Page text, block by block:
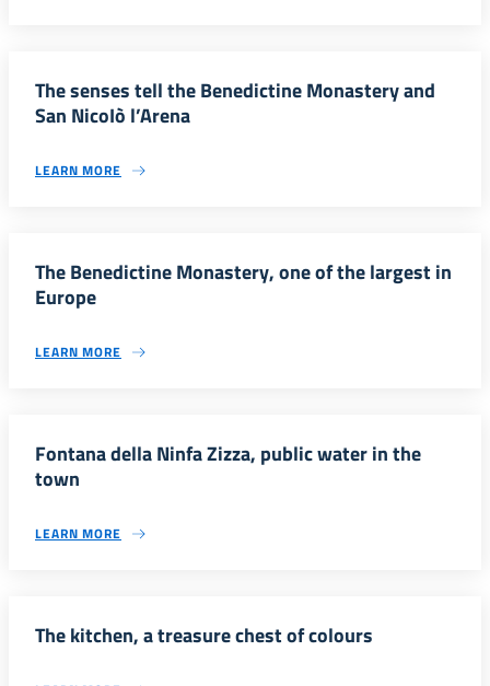
The senses tell the Benedictine Monastery and
San NicoIò l’Arena
LEARN MORE
The Benedictine Monastery, one of the largest in
Europe
LEARN MORE
Fontana della Ninfa Zizza, public water in the
town
LEARN MORE
The kitchen, a treasure chest of colours